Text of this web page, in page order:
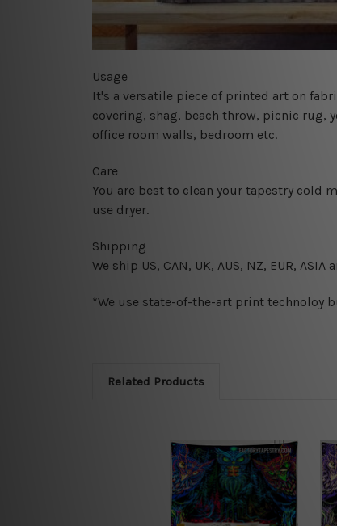
Usage
It's a versatile piece of printed art on
covering, shag, beach throw, picnic rug,
office room walls, bedroom etc.
Care
You are best to clean your tapestry cold
use dryer.
Shipping
We ship US, CAN, UK, AUS, NZ, EUR,
*We use state-of-the-art print technoloy
Related Products